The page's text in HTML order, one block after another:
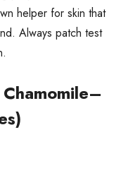
helper for skin that
Always patch test